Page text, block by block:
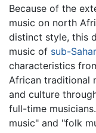
Because of the
music on north
distinct style, this
music of sub-
characteristics
African traditional
and culture
full-time
music" and "folk